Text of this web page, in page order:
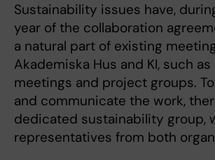
Sustainability issues have,
year of the collaboration
a natural part of existing
Akademiska Hus and KI, such
meetings and project groups.
and communicate the work,
dedicated sustainability group,
representatives from both